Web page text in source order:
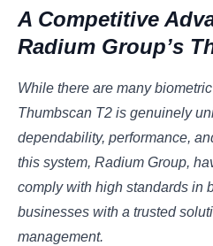
A Competitive
Radium Group’s
While there are many
Thumbscan T2 is genuinely
dependability, performance,
this system, Radium Group,
comply with high standards in
businesses with a trusted
management.